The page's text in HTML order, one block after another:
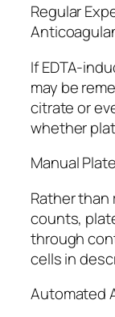
Regular
If EDTA-
may be
citrate or
whether
Manual
Rather
counts,
through
cells in
Automated